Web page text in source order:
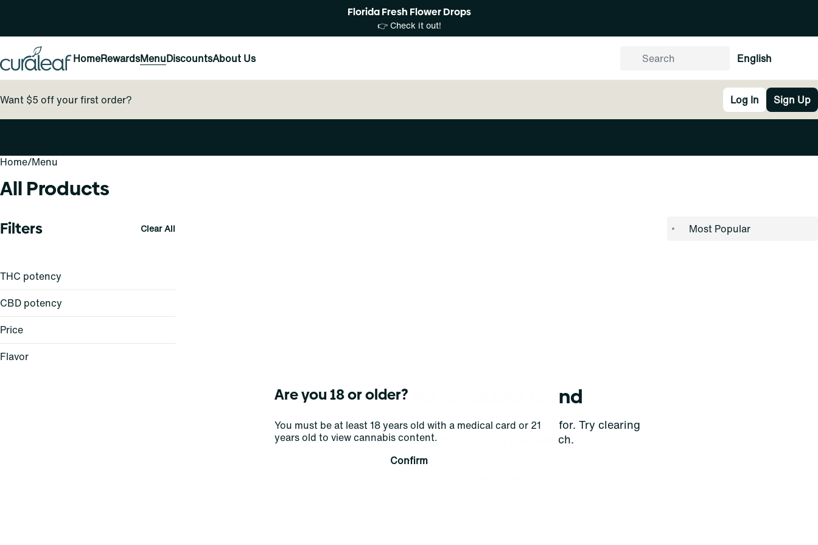
Florida Fresh Flower Drops
👉 Check it out!
HomeRewardsMenuDiscountsAbout Us English
Want $5 off your first order? Log In Sign Up
Home/Menu
All Products
Filters Clear All
THC potency
CBD potency
Price
Flavor
No products found
Darn, we can't find what you're looking for. Try clearing
filters or refining your search.
0
Are you 18 or older?
You must be at least 18 years old with a medical card or 21
years old to view cannabis content.
Confirm